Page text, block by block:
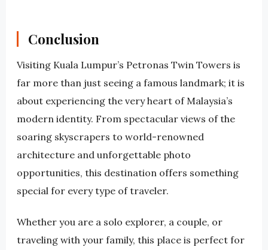
Conclusion
Visiting Kuala Lumpur’s Petronas Twin Towers is
far more than just seeing a famous landmark; it is
about experiencing the very heart of Malaysia’s
modern identity. From spectacular views of the
soaring skyscrapers to world-renowned
architecture and unforgettable photo
opportunities, this destination offers something
special for every type of traveler.
Whether you are a solo explorer, a couple, or
traveling with your family, this place is perfect for